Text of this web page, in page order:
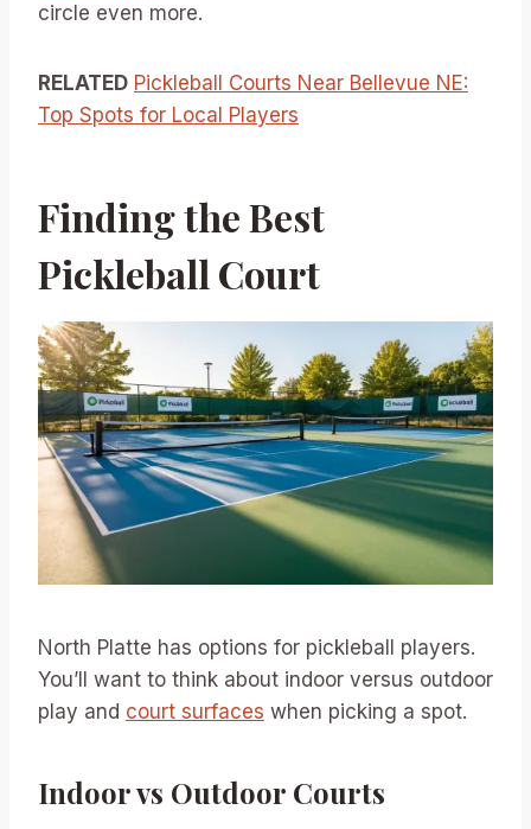
circle even more.
RELATED Pickleball Courts Near Bellevue NE:
Top Spots for Local Players
Finding the Best
Pickleball Court
North Platte has options for pickleball players.
You’ll want to think about indoor versus outdoor
play and court surfaces when picking a spot.
Indoor vs Outdoor Courts